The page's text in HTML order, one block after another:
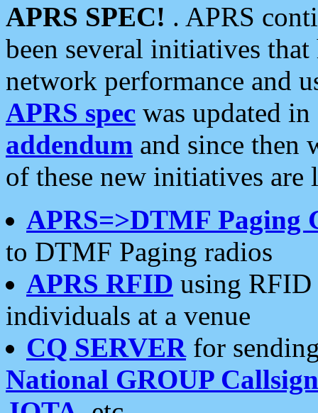
APRS SPEC! . APRS
been several initiatives
network performance and
APRS spec was updated
addendum and since then
of these new initiatives are
APRS=>DTMF Paging
to DTMF Paging radios
APRS RFID using RFID
individuals at a venue
CQ SERVERfor
National GROUP